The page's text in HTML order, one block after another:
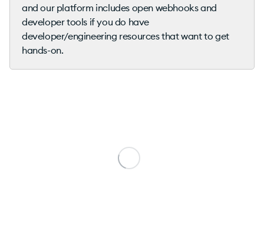
and our platform includes open webhooks and
developer tools if you do have
developer/engineering resources that want to get
hands-on.